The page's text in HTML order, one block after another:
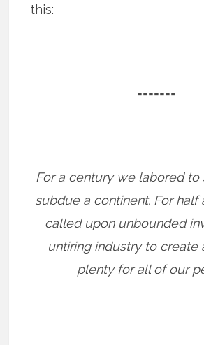
this:
=======
For a century we labored
subdue a continent. For half
called upon unbounded
untiring industry to create
plenty for all of our